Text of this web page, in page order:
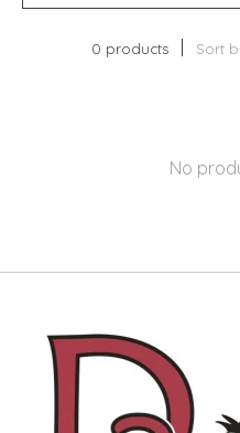
0 products Sort
No